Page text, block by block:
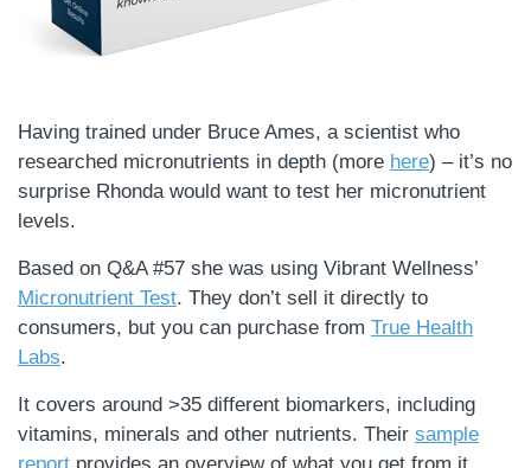
Having trained under Bruce Ames, a scientist who
researched micronutrients in depth (more here) – it’s no
surprise Rhonda would want to test her micronutrient
levels.
Based on Q&A #57 she was using Vibrant Wellness’
Micronutrient Test. They don’t sell it directly to
consumers, but you can purchase from True Health
Labs.
It covers around >35 different biomarkers, including
vitamins, minerals and other nutrients. Their sample